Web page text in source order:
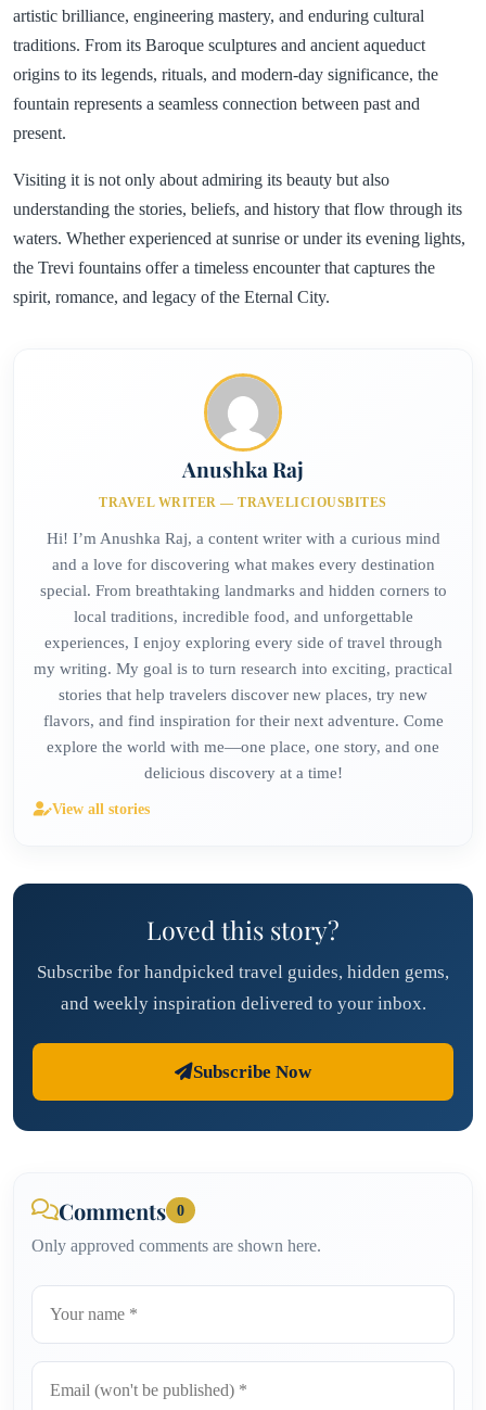
artistic brilliance, engineering mastery, and enduring cultural
traditions. From its Baroque sculptures and ancient aqueduct
origins to its legends, rituals, and modern-day significance, the
fountain represents a seamless connection between past and
present.
Visiting it is not only about admiring its beauty but also
understanding the stories, beliefs, and history that flow through its
waters. Whether experienced at sunrise or under its evening lights,
the Trevi fountains offer a timeless encounter that captures the
spirit, romance, and legacy of the Eternal City.
Anushka Raj
TRAVEL WRITER — TRAVELICIOUSBITES
Hi! I’m Anushka Raj, a content writer with a curious mind
and a love for discovering what makes every destination
special. From breathtaking landmarks and hidden corners to
local traditions, incredible food, and unforgettable
experiences, I enjoy exploring every side of travel through
my writing. My goal is to turn research into exciting, practical
stories that help travelers discover new places, try new
flavors, and find inspiration for their next adventure. Come
explore the world with me—one place, one story, and one
delicious discovery at a time!
View all stories
Loved this story?
Subscribe for handpicked travel guides, hidden gems,
and weekly inspiration delivered to your inbox.
Subscribe Now
Comments 0
Only approved comments are shown here.